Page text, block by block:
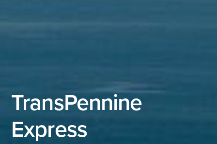
TransPennine
Express